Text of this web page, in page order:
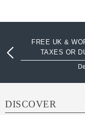
FREE UK &
TAXES OR
DISCOVER